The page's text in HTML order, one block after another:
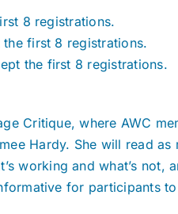
8 registrations.
first 8 registrations.
the first 8 registrations.
Critique, where AWC
Hardy. She will read as
working and what’s not,
for participants